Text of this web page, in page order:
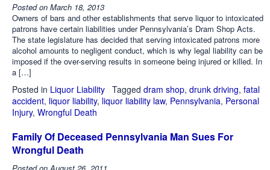
Posted on March 18, 2013
Owners of bars and other establishments that serve liquor to intoxicated
patrons have certain liabilities under Pennsylvania’s Dram Shop Acts.
The state legislature has decided that serving intoxicated patrons more
alcohol amounts to negligent conduct, which is why legal liability can be
imposed if the over-serving results in someone being injured or killed. In
a […]
Posted in Liquor Liability Tagged dram shop, drunk driving, fatal
accident, liquor liability, liquor liability law, Pennsylvania, Personal
Injury, Wrongful Death
Family Of Deceased Pennsylvania Man Sues For
Wrongful Death